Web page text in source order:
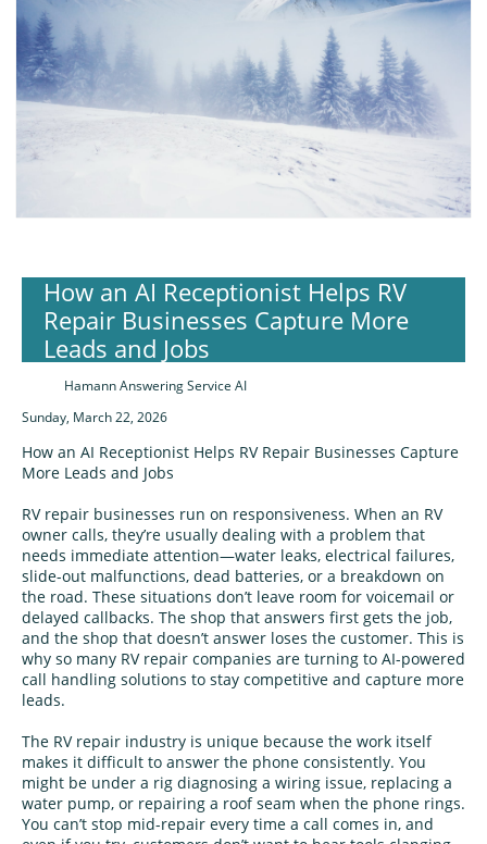
How an AI Receptionist Helps RV
Repair Businesses Capture More
Leads and Jobs
Hamann Answering Service AI
Sunday, March 22, 2026
How an AI Receptionist Helps RV Repair Businesses Capture
More Leads and Jobs
RV repair businesses run on responsiveness. When an RV
owner calls, they’re usually dealing with a problem that
needs immediate attention—water leaks, electrical failures,
slide-out malfunctions, dead batteries, or a breakdown on
the road. These situations don’t leave room for voicemail or
delayed callbacks. The shop that answers first gets the job,
and the shop that doesn’t answer loses the customer. This is
why so many RV repair companies are turning to AI-powered
call handling solutions to stay competitive and capture more
leads.
The RV repair industry is unique because the work itself
makes it difficult to answer the phone consistently. You
might be under a rig diagnosing a wiring issue, replacing a
water pump, or repairing a roof seam when the phone rings.
You can’t stop mid-repair every time a call comes in, and